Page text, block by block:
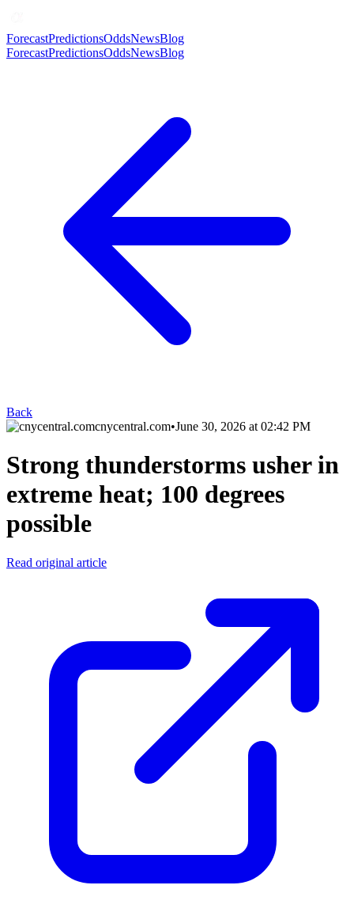
ForecastPredictionsOddsNewsBlog
ForecastPredictionsOddsNewsBlog
Back
cnycentral.com•June 30, 2026 at 02:42 PM
Strong thunderstorms usher in
extreme heat; 100 degrees
possible
Read original article